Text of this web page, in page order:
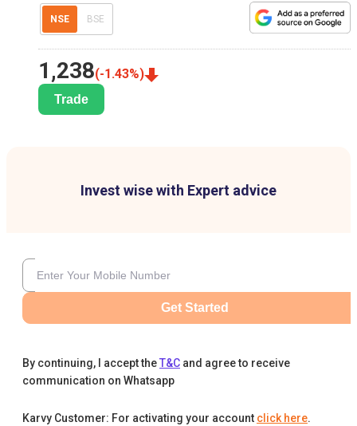
NSE BSE
1,238(-1.43%)
Trade
Invest wise with Expert advice
Get Started
By continuing, I accept theT&C and agree to receive
communication on Whatsapp
Karvy Customer: For activating your account click here.